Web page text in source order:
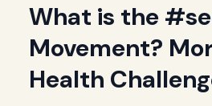
What is the
Movement?
Health